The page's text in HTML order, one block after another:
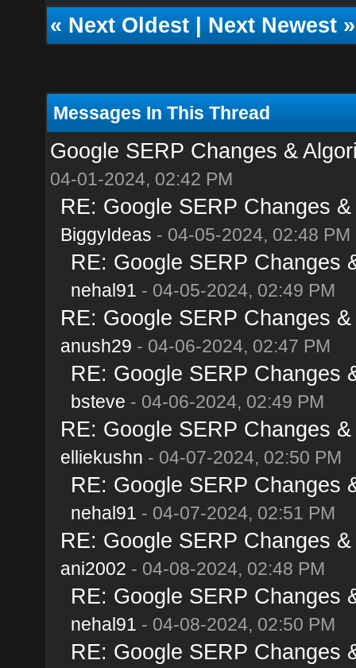
«Next Oldest|Next Newest»
Messages In This Thread
Google SERP Changes &
04-01-2024, 02:42 PM
RE: Google SERP Changes
BiggyIdeas - 04-05-2024, 02:48 PM
RE: Google SERP Changes
nehal91 - 04-05-2024, 02:49 PM
RE: Google SERP Changes
anush29 - 04-06-2024, 02:47 PM
RE: Google SERP Changes
bsteve - 04-06-2024, 02:49 PM
RE: Google SERP Changes
elliekushn - 04-07-2024, 02:50 PM
RE: Google SERP Changes
nehal91 - 04-07-2024, 02:51 PM
RE: Google SERP Changes
ani2002 - 04-08-2024, 02:48 PM
RE: Google SERP Changes
nehal91 - 04-08-2024, 02:50 PM
RE: Google SERP Changes